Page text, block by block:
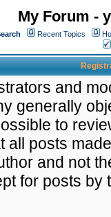
My Forum -
Recent Topics
and
generally
to
all posts
and not
for posts by